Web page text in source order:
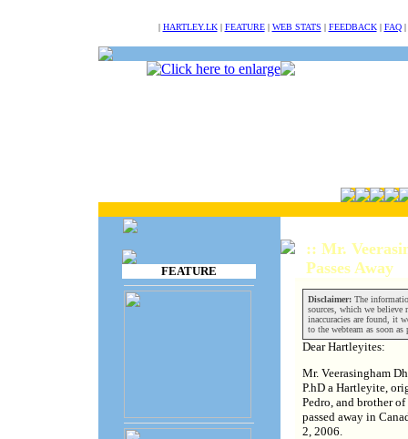
| HARTLEY.LK| FEATURE| WEB STATS | FEEDBACK| FAQ|
FEATURE
:: Mr.
Passes Away
Disclaimer:The
sources, which we believe
inaccuracies are found, it
to the webteam as soon as
Dear Hartleyites:
Mr. Veerasingham
P.hD a Hartleyite,
Pedro, and brother of
passed away in
2, 2006.